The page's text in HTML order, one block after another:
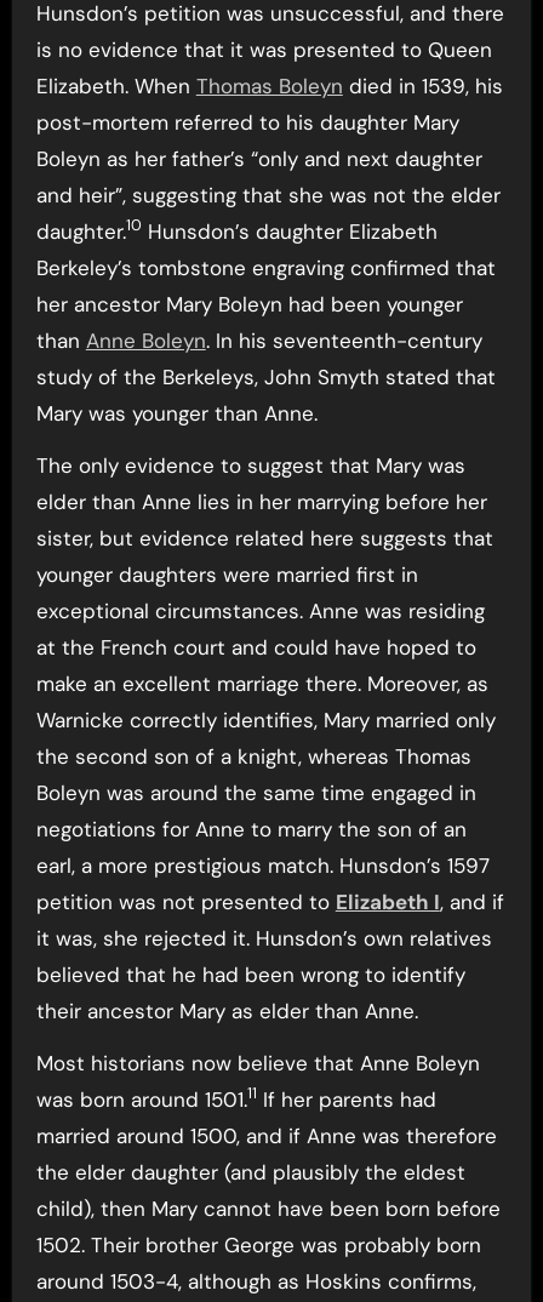
Hunsdon’s petition was unsuccessful, and there
is no evidence that it was presented to Queen
Elizabeth. When Thomas Boleyn died in 1539, his
post-mortem referred to his daughter Mary
Boleyn as her father’s “only and next daughter
and heir”, suggesting that she was not the elder
daughter.10 Hunsdon’s daughter Elizabeth
Berkeley’s tombstone engraving confirmed that
her ancestor Mary Boleyn had been younger
than Anne Boleyn. In his seventeenth-century
study of the Berkeleys, John Smyth stated that
Mary was younger than Anne.
The only evidence to suggest that Mary was
elder than Anne lies in her marrying before her
sister, but evidence related here suggests that
younger daughters were married first in
exceptional circumstances. Anne was residing
at the French court and could have hoped to
make an excellent marriage there. Moreover, as
Warnicke correctly identifies, Mary married only
the second son of a knight, whereas Thomas
Boleyn was around the same time engaged in
negotiations for Anne to marry the son of an
earl, a more prestigious match. Hunsdon’s 1597
petition was not presented to Elizabeth I, and if
it was, she rejected it. Hunsdon’s own relatives
believed that he had been wrong to identify
their ancestor Mary as elder than Anne.
Most historians now believe that Anne Boleyn
was born around 1501.11 If her parents had
married around 1500, and if Anne was therefore
the elder daughter (and plausibly the eldest
child), then Mary cannot have been born before
1502. Their brother George was probably born
around 1503-4, although as Hoskins confirms,